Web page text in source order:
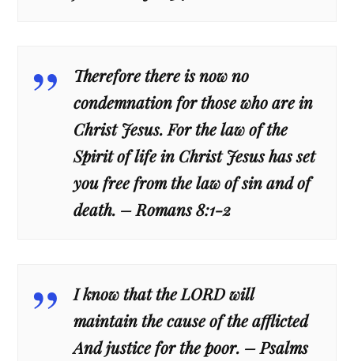
Therefore there is now no
condemnation for those who are in
Christ Jesus. For the law of the
Spirit of life in Christ Jesus has set
you free from the law of sin and of
death. – Romans 8:1-2
I know that the LORD will
maintain the cause of the afflicted
And justice for the poor. – Psalms